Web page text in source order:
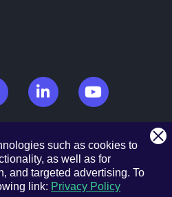
such as cookies to
as well as for
and targeted advertising. To
link: Privacy Policy
LLC.
Angeles & Chicago
Privacy Choices Terms of Service